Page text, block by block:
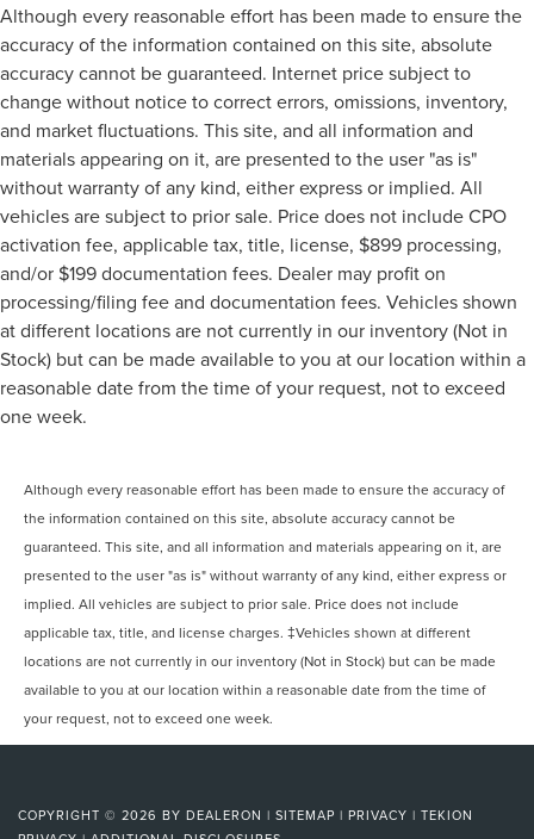
Although every reasonable effort has been made to ensure the
accuracy of the information contained on this site, absolute
accuracy cannot be guaranteed. Internet price subject to
change without notice to correct errors, omissions, inventory,
and market fluctuations. This site, and all information and
materials appearing on it, are presented to the user "as is"
without warranty of any kind, either express or implied. All
vehicles are subject to prior sale. Price does not include CPO
activation fee, applicable tax, title, license, $899 processing,
and/or $199 documentation fees. Dealer may profit on
processing/filing fee and documentation fees. Vehicles shown
at different locations are not currently in our inventory (Not in
Stock) but can be made available to you at our location within a
reasonable date from the time of your request, not to exceed
one week.
Although every reasonable effort has been made to ensure the accuracy of
the information contained on this site, absolute accuracy cannot be
guaranteed. This site, and all information and materials appearing on it, are
presented to the user "as is" without warranty of any kind, either express or
implied. All vehicles are subject to prior sale. Price does not include
applicable tax, title, and license charges. ‡Vehicles shown at different
locations are not currently in our inventory (Not in Stock) but can be made
available to you at our location within a reasonable date from the time of
your request, not to exceed one week.
COPYRIGHT © 2026 BY DEALERON | SITEMAP | PRIVACY | TEKION